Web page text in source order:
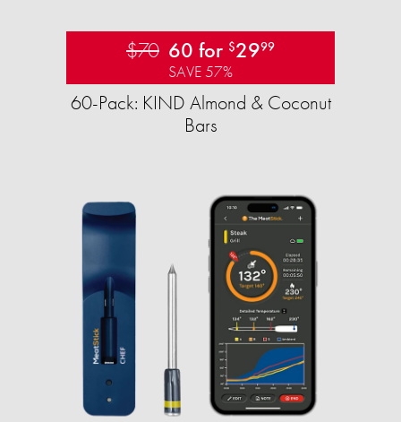
$70 60 for $2999
SAVE 57%
60-Pack: KIND Almond & Coconut
Bars